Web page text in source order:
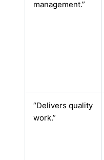
management.”
“Delivers quality
work.”